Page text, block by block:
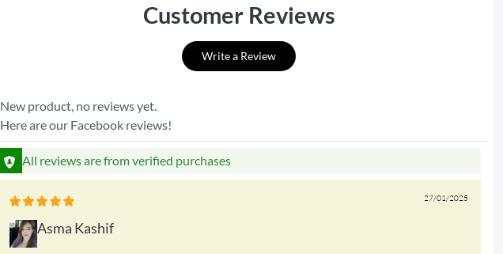
Customer Reviews
Write a Review
New product, no reviews yet.
Here are our Facebook reviews!
All reviews are from verified purchases
27/01/2025
Asma Kashif